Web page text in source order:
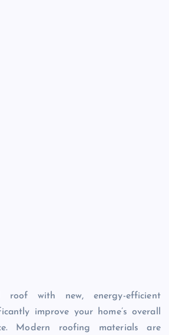
roof with new, energy-efficient
improve your home’s overall
Modern roofing materials are